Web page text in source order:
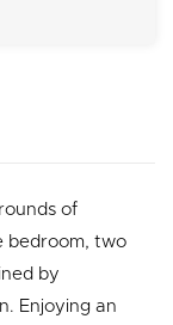
of
bedroom, two
by
Enjoying an